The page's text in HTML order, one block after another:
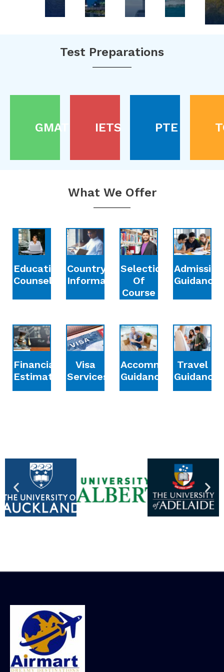
Test Preparations
GMAT IETS PTE
What We Offer
Education
Counselling
Country
Information
Selection
Of
Course
Admission
Guidance
Financial
Estimation
Visa
Services
Accommodation
Guidance
Travel
Guidance